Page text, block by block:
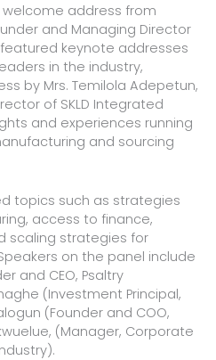
address from
and Managing Director
keynote addresses
in the industry,
by Mrs. Temilola Adepetun,
of SKLD Integrated
and experiences running
and sourcing
topics such as strategies
access to finance,
scaling strategies for
on the panel include
and CEO, Psaltry
(Investment Principal,
(Founder and COO,
(Manager, Corporate